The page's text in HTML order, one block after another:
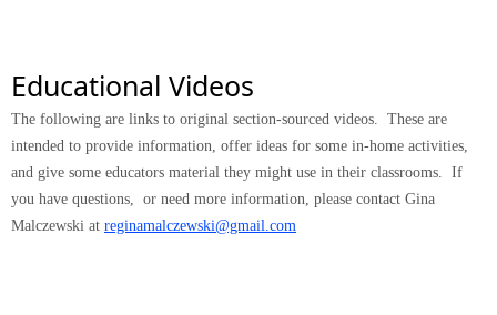
Educational Videos
The following are links to original section-sourced videos. These are
intended to provide information, offer ideas for some in-home activities,
and give some educators material they might use in their classrooms. If
you have questions, or need more information, please contact Gina
Malczewski at reginamalczewski@gmail.com